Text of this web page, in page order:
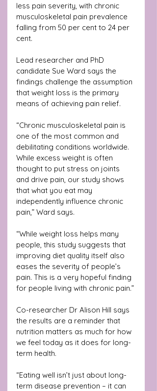
less pain severity, with chronic
musculoskeletal pain prevalence
falling from 50 per cent to 24 per
cent.
Lead researcher and PhD
candidate Sue Ward says the
findings challenge the assumption
that weight loss is the primary
means of achieving pain relief.
“Chronic musculoskeletal pain is
one of the most common and
debilitating conditions worldwide.
While excess weight is often
thought to put stress on joints
and drive pain, our study shows
that what you eat may
independently influence chronic
pain,” Ward says.
“While weight loss helps many
people, this study suggests that
improving diet quality itself also
eases the severity of people’s
pain. This is a very hopeful finding
for people living with chronic pain.”
Co-researcher Dr Alison Hill says
the results are a reminder that
nutrition matters as much for how
we feel today as it does for long-
term health.
“Eating well isn’t just about long-
term disease prevention – it can